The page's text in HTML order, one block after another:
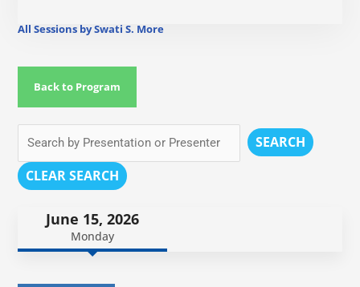
All Sessions by Swati S. More
Back to Program
SEARCH
CLEAR SEARCH
June 15, 2026
Monday